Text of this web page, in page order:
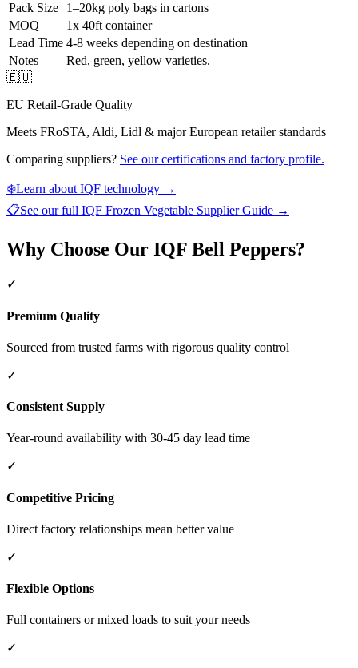
Pack Size
1–20kg poly bags in cartons
MOQ
1x 40ft container
Lead Time 4-8 weeks depending on destination
Notes
Red, green, yellow varieties.
🇪🇺
EU Retail-Grade Quality
Meets FRoSTA, Aldi, Lidl & major European retailer standards
Comparing suppliers? See our certifications and factory profile.
❄️Learn about IQF technology →
📋See our full IQF Frozen Vegetable Supplier Guide →
Why Choose Our IQF Bell Peppers?
✓
Premium Quality
Sourced from trusted farms with rigorous quality control
✓
Consistent Supply
Year-round availability with 30-45 day lead time
✓
Competitive Pricing
Direct factory relationships mean better value
✓
Flexible Options
Full containers or mixed loads to suit your needs
✓